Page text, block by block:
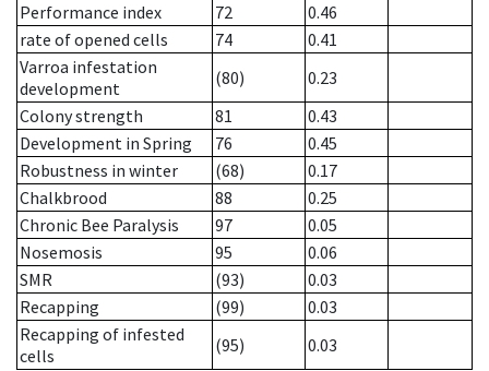
Performance index
72
0.46
rate of opened cells
74
0.41
Varroa infestation
development
(80)
0.23
Colony strength
81
0.43
Development in Spring
76
0.45
Robustness in winter
(68)
0.17
Chalkbrood
88
0.25
Chronic Bee Paralysis
97
0.05
Nosemosis
95
0.06
SMR
(93)
0.03
Recapping
(99)
0.03
Recapping of infested
cells
(95)
0.03